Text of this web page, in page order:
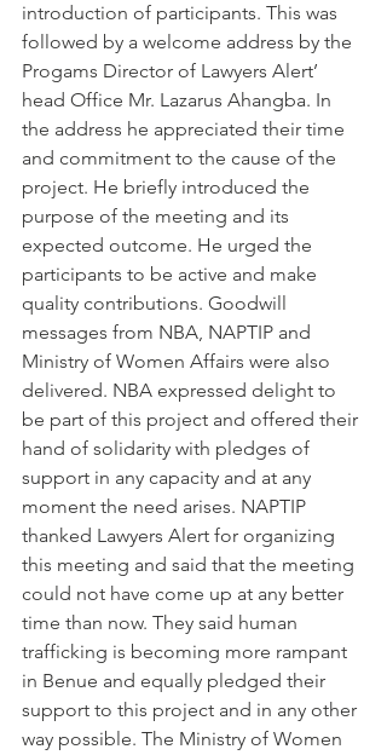
introduction of participants. This was
followed by a welcome address by the
Progams Director of Lawyers Alert’
head Office Mr. Lazarus Ahangba. In
the address he appreciated their time
and commitment to the cause of the
project. He briefly introduced the
purpose of the meeting and its
expected outcome. He urged the
participants to be active and make
quality contributions. Goodwill
messages from NBA, NAPTIP and
Ministry of Women Affairs were also
delivered. NBA expressed delight to
be part of this project and offered their
hand of solidarity with pledges of
support in any capacity and at any
moment the need arises. NAPTIP
thanked Lawyers Alert for organizing
this meeting and said that the meeting
could not have come up at any better
time than now. They said human
trafficking is becoming more rampant
in Benue and equally pledged their
support to this project and in any other
way possible. The Ministry of Women